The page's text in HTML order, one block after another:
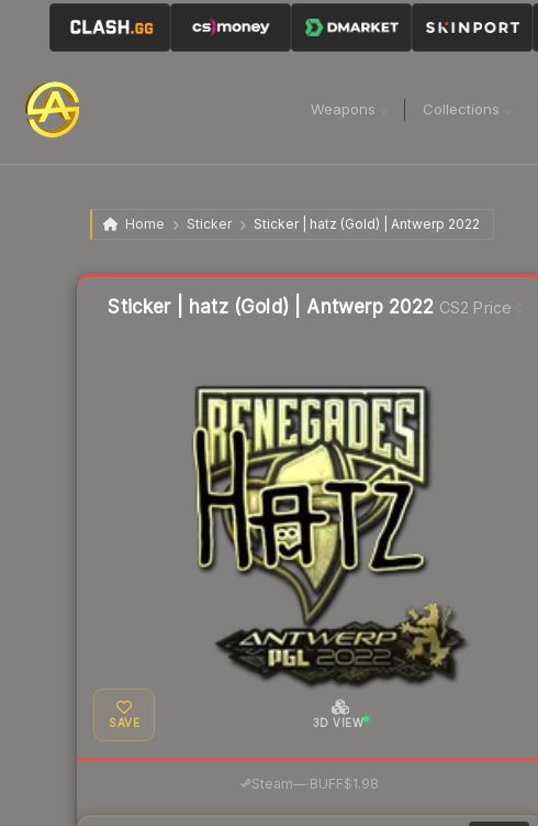
Weapons Collections
Home Sticker Sticker | hatz (Gold) | Antwerp 2022
Sticker | hatz (Gold) | Antwerp 2022 CS2 Price
SAVE 3D VIEW
Steam— BUFF$1.98
Liquidity score